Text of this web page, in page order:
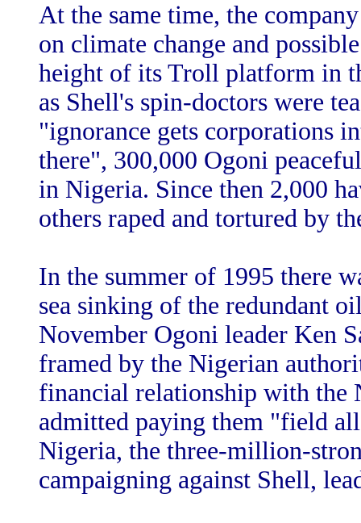
At the same time, the
on climate change and
height of its Troll platform in
as Shell's spin-doctors were
"ignorance gets corporations
there", 300,000 Ogoni
in Nigeria. Since then 2,000
others raped and tortured by
In the summer of 1995 there
sea sinking of the redundant
November Ogoni leader Ken
framed by the Nigerian
financial relationship with the
admitted paying them "field
Nigeria, the three-million-
campaigning against Shell,